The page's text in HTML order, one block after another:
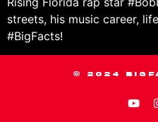
streets, his music career,
#BigFacts!
© 2024